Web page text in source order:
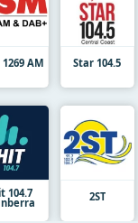
1269 AM Star 104.5
104.7 2ST